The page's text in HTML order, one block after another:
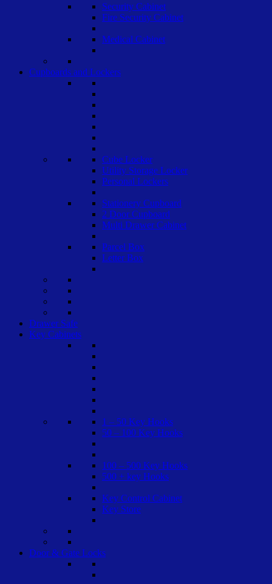
Security Cabinet
Fire Security Cabinet
Medical Cabinet
Cupboards and Lockers
Cube Locker
Utility Storage Locker
Personal Lockers
Stationery Cupboard
2 Door Cupboard
Multi Drawer Cabinet
Parcel Box
Letter Box
Drawer Safe
Key Cabinets
1 – 50 Key Hooks
50 – 100 Key Hooks
100 – 500 Key Hooks
500 + key Hooks
Key Control Cabinet
Key Store
Door & Gate Locks